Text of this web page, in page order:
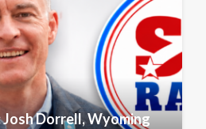
Dorrell, Wyoming